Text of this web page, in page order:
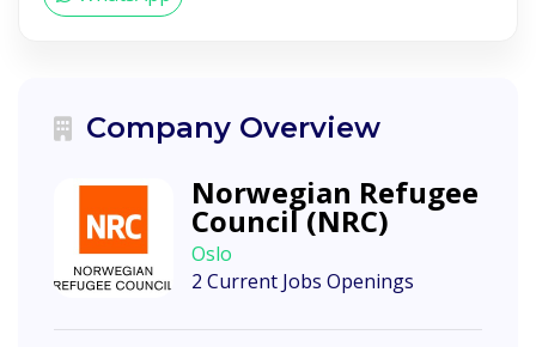
Company Overview
Norwegian Refugee
Council (NRC)
Oslo
2 Current Jobs Openings